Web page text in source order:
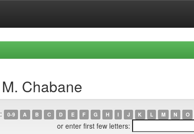
Chabane
0-9 A B C D E F G H I J K L M N O
or enter first few letters: